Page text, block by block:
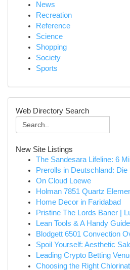
News
Recreation
Reference
Science
Shopping
Society
Sports
Web Directory Search
New Site Listings
The Sandesara Lifeline: 6
Prerolls in Deutschland: Die
On Cloud Loewe
Holman 7851 Quartz
Home Decor in Faridabad
Pristine The Lords Baner |
Lean Tools & A Handy Guide
Blodgett 6501 Convection
Spoil Yourself: Aesthetic
Leading Crypto Betting
Choosing the Right